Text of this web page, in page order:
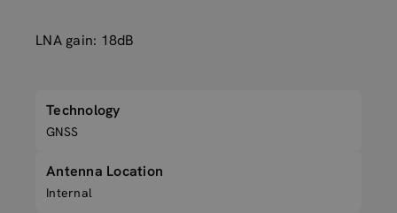
LNA gain: 18dB
Technology
GNSS
Antenna Location
Internal